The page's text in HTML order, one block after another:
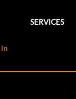
SERVICES
In